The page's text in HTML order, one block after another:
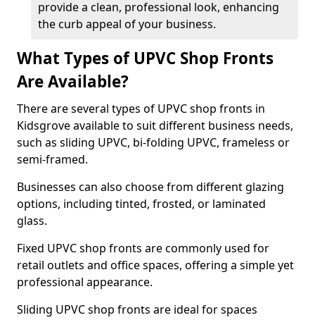
provide a clean, professional look, enhancing
the curb appeal of your business.
What Types of UPVC Shop Fronts
Are Available?
There are several types of UPVC shop fronts in
Kidsgrove available to suit different business needs,
such as sliding UPVC, bi-folding UPVC, frameless or
semi-framed.
Businesses can also choose from different glazing
options, including tinted, frosted, or laminated
glass.
Fixed UPVC shop fronts are commonly used for
retail outlets and office spaces, offering a simple yet
professional appearance.
Sliding UPVC shop fronts are ideal for spaces